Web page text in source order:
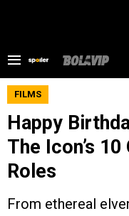
FILMS
Happy
The Icon’s
Roles
From ethereal